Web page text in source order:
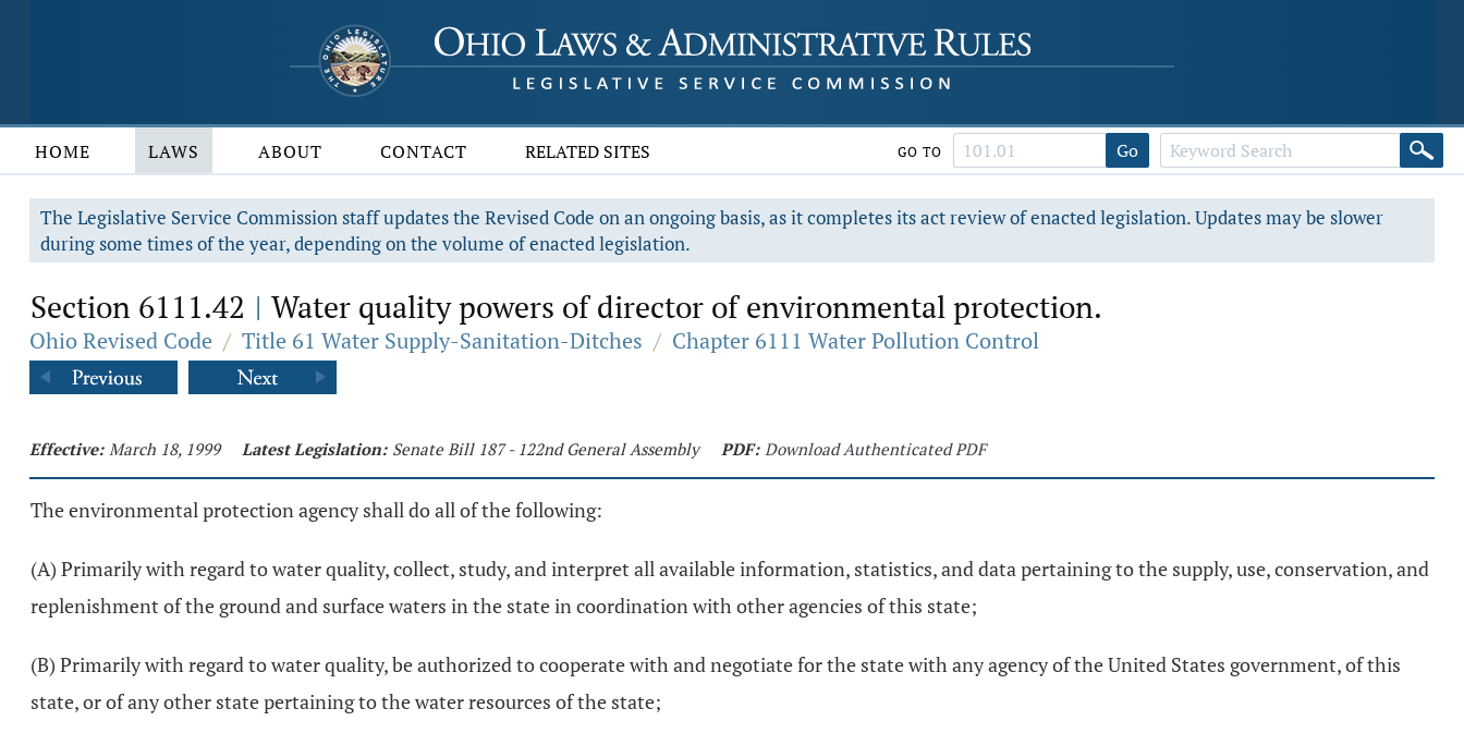
HOME LAWS ABOUT CONTACT RELATED SITES GO TO Go
The Legislative Service Commission staff updates the Revised Code on an ongoing basis, as it completes its act review of enacted legislation. Updates may be slower
during some times of the year, depending on the volume of enacted legislation.
Section 6111.42 | Water quality powers of director of environmental protection.
Ohio Revised Code / Title 61 Water Supply-Sanitation-Ditches / Chapter 6111 Water Pollution Control
Effective: March 18, 1999 Latest Legislation: Senate Bill 187 - 122nd General Assembly PDF: Download Authenticated PDF
The environmental protection agency shall do all of the following:
(A) Primarily with regard to water quality, collect, study, and interpret all available information, statistics, and data pertaining to the supply, use, conservation, and
replenishment of the ground and surface waters in the state in coordination with other agencies of this state;
(B) Primarily with regard to water quality, be authorized to cooperate with and negotiate for the state with any agency of the United States government, of this
state, or of any other state pertaining to the water resources of the state;